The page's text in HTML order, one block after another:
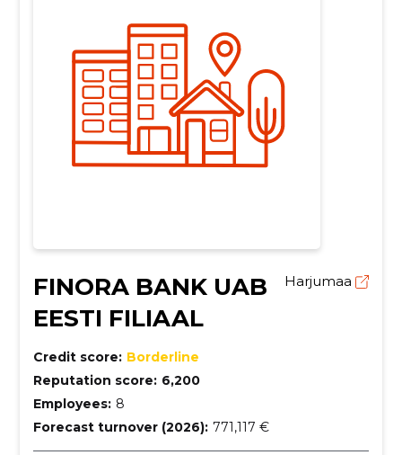
FINORA BANK UAB
EESTI FILIAAL
Harjumaa
Credit score: Borderline
Reputation score: 6,200
Employees: 8
Forecast turnover (2026): 771,117 €